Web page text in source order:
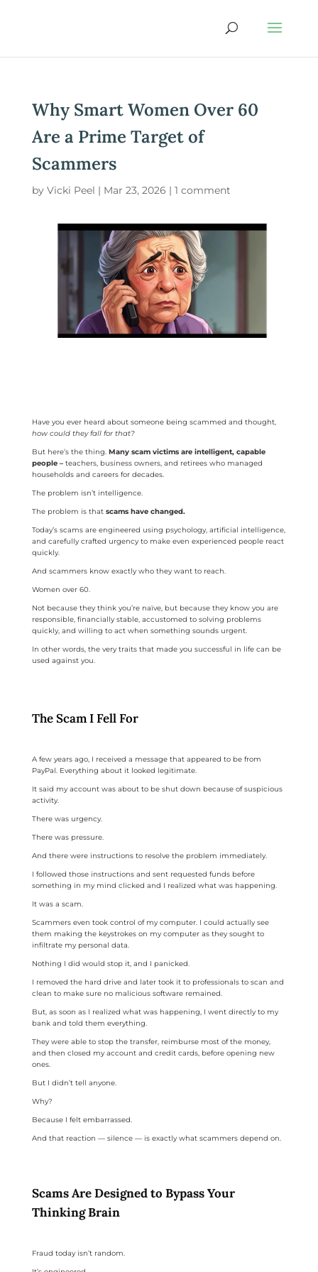
Why Smart Women Over 60
Are a Prime Target of
Scammers
by Vicki Peel | Mar 23, 2026 | 1 comment
Have you ever heard about someone being scammed and thought,
how could they fall for that?
But here’s the thing. Many scam victims are intelligent, capable
people – teachers, business owners, and retirees who managed
households and careers for decades.
The problem isn’t intelligence.
The problem is that scams have changed.
Today’s scams are engineered using psychology, artificial intelligence,
and carefully crafted urgency to make even experienced people react
quickly.
And scammers know exactly who they want to reach.
Women over 60.
Not because they think you’re naïve, but because they know you are
responsible, financially stable, accustomed to solving problems
quickly, and willing to act when something sounds urgent.
In other words, the very traits that made you successful in life can be
used against you.
The Scam I Fell For
A few years ago, I received a message that appeared to be from
PayPal. Everything about it looked legitimate.
It said my account was about to be shut down because of suspicious
activity.
There was urgency.
There was pressure.
And there were instructions to resolve the problem immediately.
I followed those instructions and sent requested funds before
something in my mind clicked and I realized what was happening.
It was a scam.
Scammers even took control of my computer. I could actually see
them making the keystrokes on my computer as they sought to
infiltrate my personal data.
Nothing I did would stop it, and I panicked.
I removed the hard drive and later took it to professionals to scan and
clean to make sure no malicious software remained.
But, as soon as I realized what was happening, I went directly to my
bank and told them everything.
They were able to stop the transfer, reimburse most of the money,
and then closed my account and credit cards, before opening new
ones.
But I didn’t tell anyone.
Why?
Because I felt embarrassed.
And that reaction — silence — is exactly what scammers depend on.
Scams Are Designed to Bypass Your
Thinking Brain
Fraud today isn’t random.